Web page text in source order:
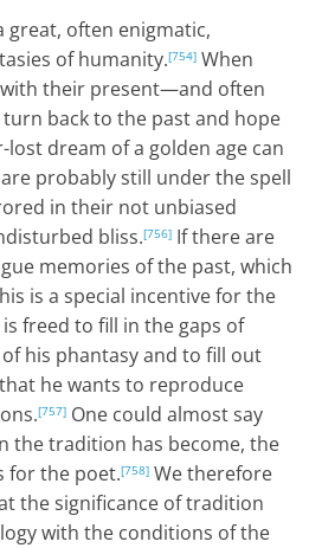
great, often enigmatic,
of humanity.[754] When
their present—and often
back to the past and hope
dream of a golden age can
probably still under the spell
in their not unbiased
bliss.[756] If there are
memories of the past, which
is a special incentive for the
freed to fill in the gaps of
his phantasy and to fill out
he wants to reproduce
[757] One could almost say
the tradition has become, the
for the poet.[758] We therefore
the significance of tradition
with the conditions of the